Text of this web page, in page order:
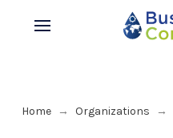
Home → Organizations →